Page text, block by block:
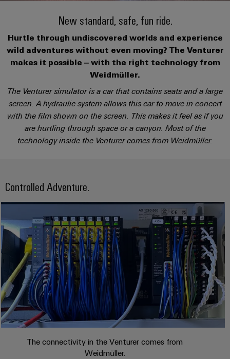
experienced.
Building
infrastructure
the
specific
requirements
of
building
infrastructure
Solutions
for
the
challenges
of
cabinet
building
Data
center
Solutions
and
products
for
data
–
connection
technology
DC
microgrids
OS
edge
computing
Industrial
Single
Pair
Ethernet
Cabinet
and
Field
Field
wiring
Smart
Cabinet
connectors
and
PCB
terminals
systems
and
components
Cable
and
Connection
cables,
patch
cables
and
cables
PLC
system
and
cable
assemblies
Fast
Delivery
Consulting
and
digital
at
a
glance
Connectivity
Consulting
Digital
Engineering
Weidmüller
Configurator
PCB
Weidmüller
Facts
and
Sustainability
Compliance
Locations
and
Certificates
Orange
Mag
|
Customer
Magazine
Weidmüller
Academy
Resources
Sales
Weidmuller
Online
Shop
3rd
Network
Assemblers
Automation
&
ConnectED
Building
Management
Systems
-
BMS
Solar
&
Storage
UK
New standard, safe, fun ride.
Hurtle through undiscovered worlds and experience
wild adventures without even moving? The Venturer
makes it possible – with the right technology from
Weidmüller.
The Venturer simulator is a car that contains seats and a large
screen. A hydraulic system allows this car to move in concert
with the film shown on the screen. This makes it feel as if you
are hurtling through space or a canyon. Most of the
technology inside the Venturer comes from Weidmüller.
Controlled Adventure.
The connectivity in the Venturer comes from
Weidmüller.